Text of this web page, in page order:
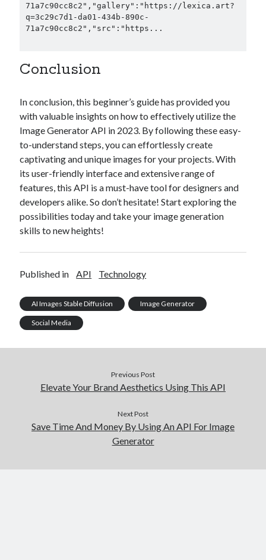
71a7c90cc8c2","gallery":"https://lexica.art?
q=3c29c7d1-da01-434b-890c-
71a7c90cc8c2","src":"https...
Conclusion
In conclusion, this beginner’s guide has provided you
with valuable insights on how to effectively utilize the
Image Generator API in 2023. By following these easy-
to-understand steps, you can effortlessly create
captivating and unique images for your projects. With
its user-friendly interface and extensive range of
features, this API is a must-have tool for designers and
developers alike. So don’t hesitate! Start exploring the
possibilities today and take your image generation
skills to new heights!
Published in API Technology
AI Images Stable Diffusion Image Generator
Social Media
Previous Post
Elevate Your Brand Aesthetics Using This API
Next Post
Save Time And Money By Using An API For Image
Generator